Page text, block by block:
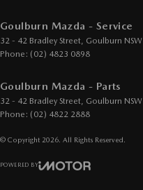
Goulburn Mazda - Service
32 - 42 Bradley Street Goulburn NSW
Phone: (02) 4823 0898
Goulburn Mazda - Parts
32 - 42 Bradley Street Goulburn NSW
Phone: (02) 4822 2888
© Copyright 2026 . All Rights Reserved.
POWERED BY